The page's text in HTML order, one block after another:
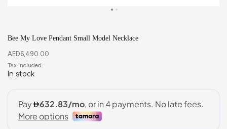
Bee My Love Pendant Small Model Necklace
AED6,490.00
In stock